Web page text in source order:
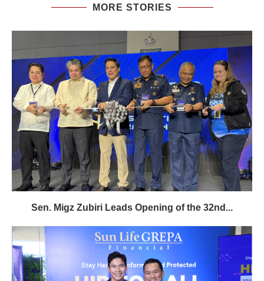
MORE STORIES
Sen. Migz Zubiri Leads Opening of the 32nd...